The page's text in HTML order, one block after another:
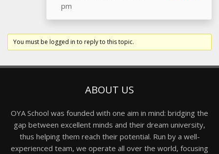
pm
You must be logged in to reply to this topic.
ABOUT US
OYA School was founded with one aim in mind: bridging the
gap between excellent minds and their dream university,
thus helping them reach their potential. Run by a well-
experienced team, we operate all over the world, focusing